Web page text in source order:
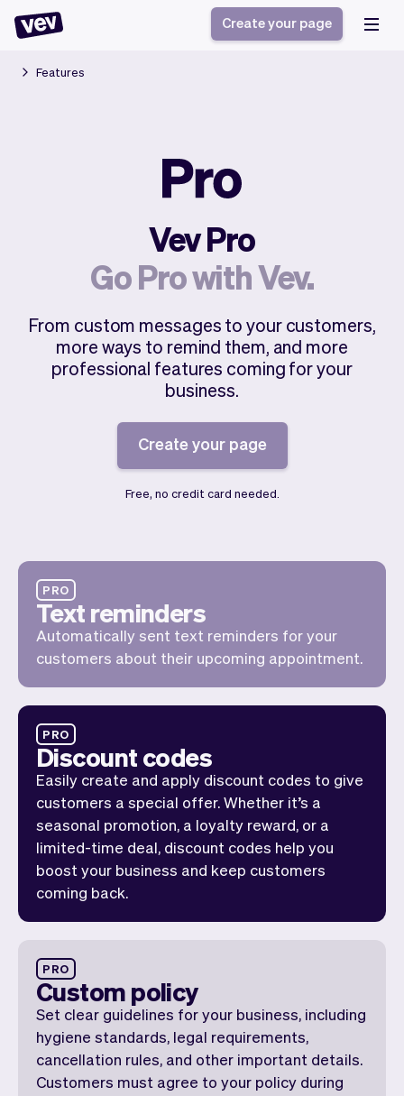
Field Service Software
CRM for small
businesses
Booking system
Class scheduling
Appointment scheduler
Payments
App
Team
Analytics
Styling
Business
Software
Vev
Auto pilot
Overview
Create your page
Features
Vev Pro
Go Pro with Vev.
From custom messages to your customers,
more ways to remind them, and more
professional features coming for your
business.
Create your page
Free, no credit card needed.
PRO
Text reminders
Automatically sent text reminders for your
customers about their upcoming appointment.
PRO
Discount codes
Easily create and apply discount codes to give
customers a special offer. Whether it’s a
seasonal promotion, a loyalty reward, or a
limited-time deal, discount codes help you
boost your business and keep customers
coming back.
PRO
Custom policy
Set clear guidelines for your business, including
hygiene standards, legal requirements,
cancellation rules, and other important details.
Customers must agree to your policy during